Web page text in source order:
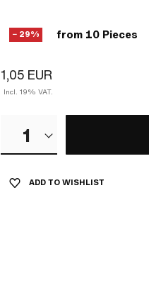
− 29% from 10 Pieces
1,05 EUR
Incl. 19% VAT.
1
ADD TO WISHLIST